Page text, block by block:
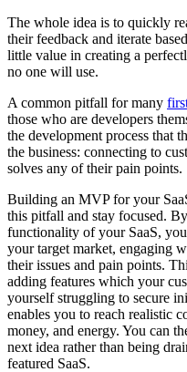
The whole idea is to quickly
their feedback and iterate
little value in creating a
no one will use.
A common pitfall for many
those who are developers
the development process that
the business: connecting to
solves any of their pain points.
Building an MVP for your
this pitfall and stay focused.
functionality of your SaaS,
your target market, engaging
their issues and pain points.
adding features which your
yourself struggling to secure
enables you to reach realistic
money, and energy. You can
next idea rather than being
featured SaaS.